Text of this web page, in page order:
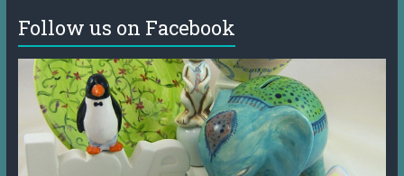
Follow us on Facebook